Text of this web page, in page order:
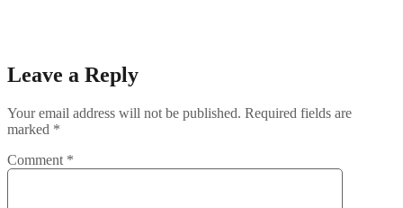
Leave a Reply
Your email address will not be published. Required fields are
marked *
Comment *